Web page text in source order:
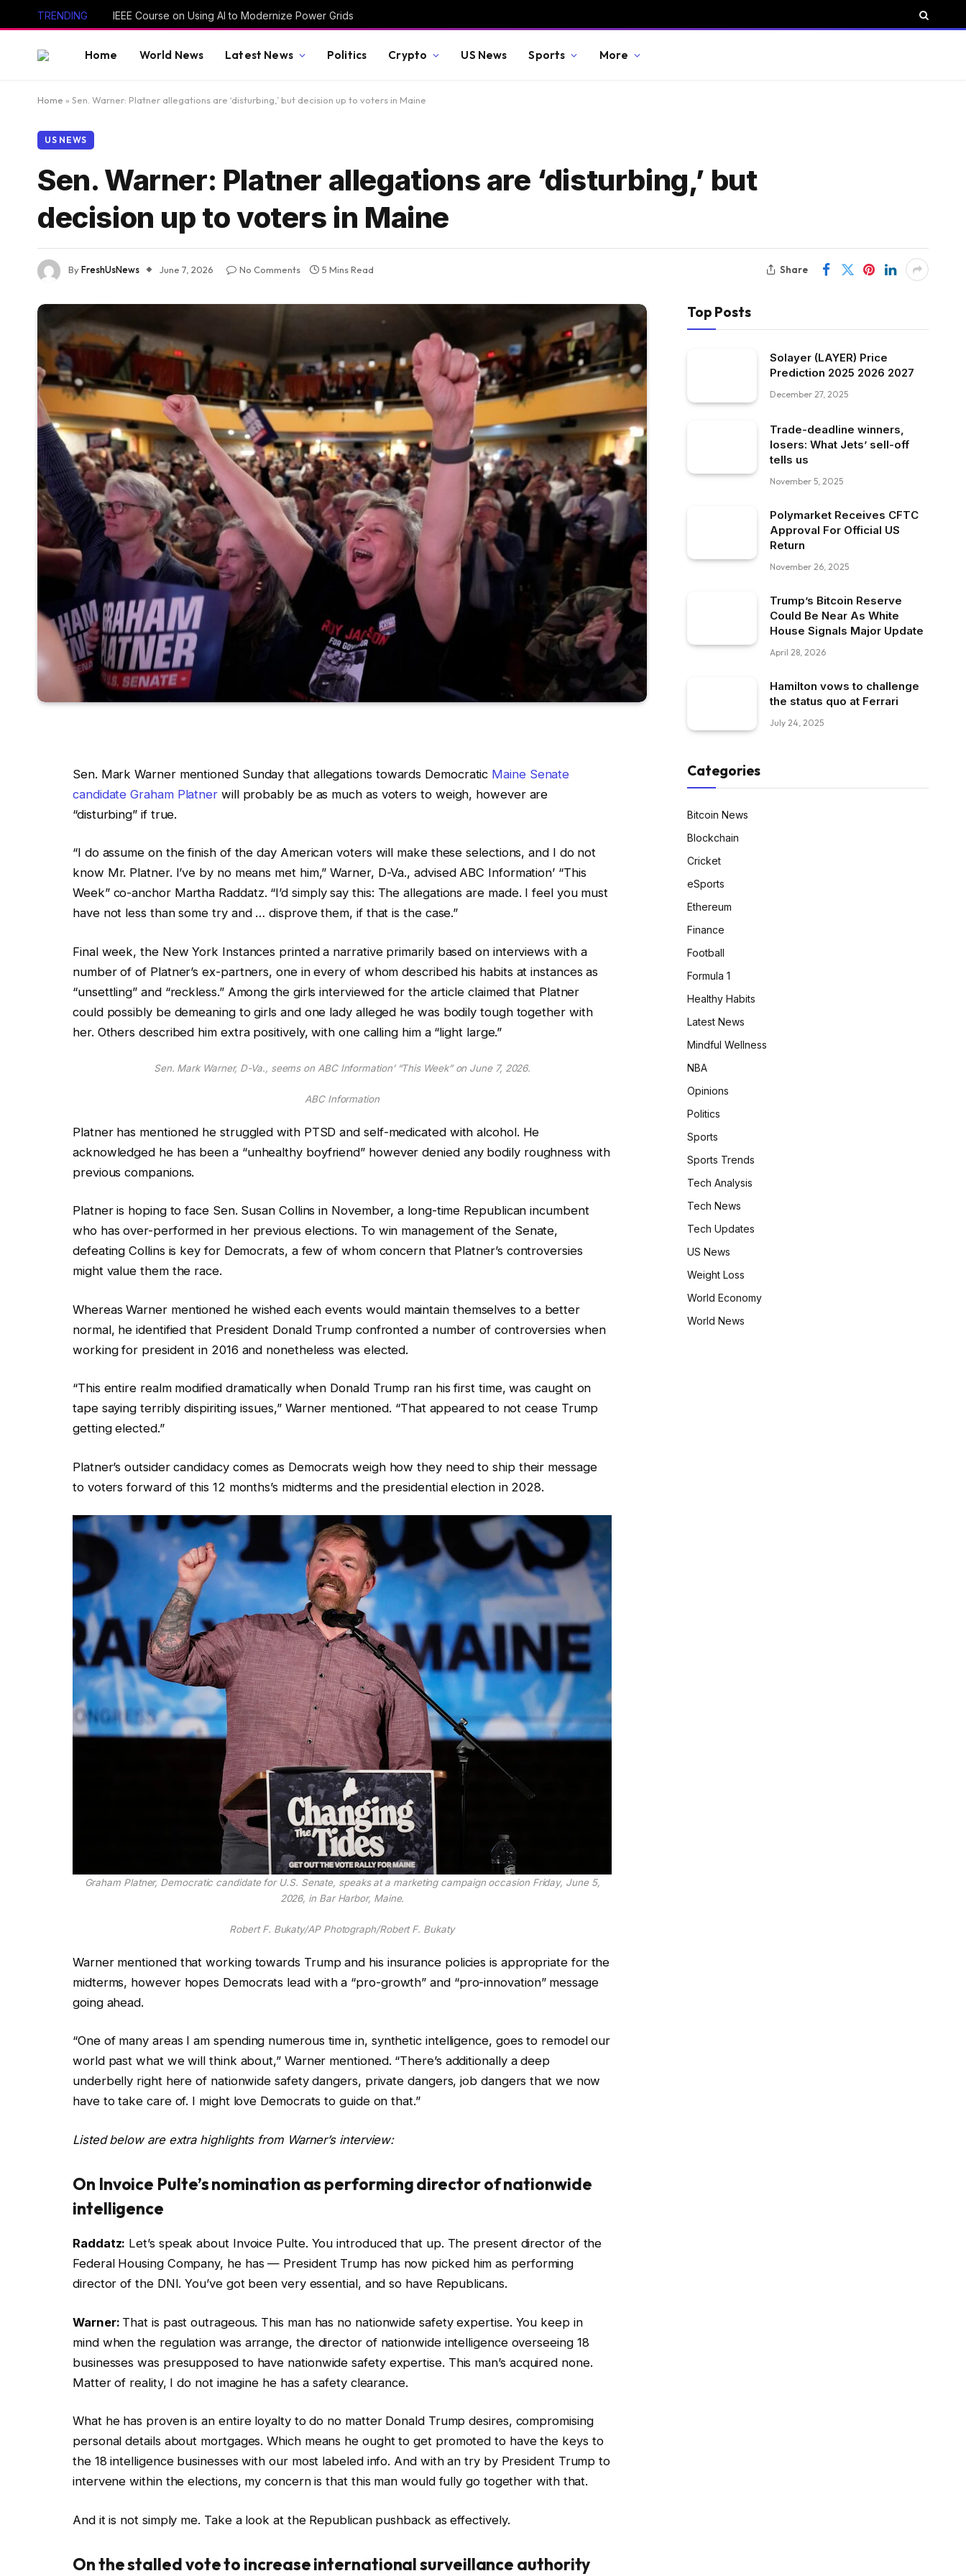
TRENDING IEEE Course on Using AI to Modernize Power Grids
Home World News Latest News Politics Crypto US News Sports More
Home » Sen. Warner: Platner allegations are ‘disturbing,’ but decision up to voters in Maine
US NEWS
Sen. Warner: Platner allegations are ‘disturbing,’ but
decision up to voters in Maine
ByFreshUsNews June 7, 2026 No Comments 5 Mins Read Share
Sen. Mark Warner mentioned Sunday that allegations towards Democratic Maine Senate
candidate Graham Platner will probably be as much as voters to weigh, however are
“disturbing” if true.
“I do assume on the finish of the day American voters will make these selections, and I do not
know Mr. Platner. I’ve by no means met him,” Warner, D-Va., advised ABC Information’ “This
Week” co-anchor Martha Raddatz. “I’d simply say this: The allegations are made. I feel you must
have not less than some try and … disprove them, if that is the case.”
Final week, the New York Instances printed a narrative primarily based on interviews with a
number of of Platner’s ex-partners, one in every of whom described his habits at instances as
“unsettling” and “reckless.” Among the girls interviewed for the article claimed that Platner
could possibly be demeaning to girls and one lady alleged he was bodily tough together with
her. Others described him extra positively, with one calling him a “light large.”
Sen. Mark Warner, D-Va., seems on ABC Information’ “This Week” on June 7, 2026.
ABC Information
Platner has mentioned he struggled with PTSD and self-medicated with alcohol. He
acknowledged he has been a “unhealthy boyfriend” however denied any bodily roughness with
previous companions.
Platner is hoping to face Sen. Susan Collins in November, a long-time Republican incumbent
who has over-performed in her previous elections. To win management of the Senate,
defeating Collins is key for Democrats, a few of whom concern that Platner’s controversies
might value them the race.
Whereas Warner mentioned he wished each events would maintain themselves to a better
normal, he identified that President Donald Trump confronted a number of controversies when
working for president in 2016 and nonetheless was elected.
“This entire realm modified dramatically when Donald Trump ran his first time, was caught on
tape saying terribly dispiriting issues,” Warner mentioned. “That appeared to not cease Trump
getting elected.”
Platner’s outsider candidacy comes as Democrats weigh how they need to ship their message
to voters forward of this 12 months’s midterms and the presidential election in 2028.
Graham Platner, Democratic candidate for U.S. Senate, speaks at a marketing campaign occasion Friday, June 5,
2026, in Bar Harbor, Maine.
Robert F. Bukaty/AP Photograph/Robert F. Bukaty
Warner mentioned that working towards Trump and his insurance policies is appropriate for the
midterms, however hopes Democrats lead with a “pro-growth” and “pro-innovation” message
going ahead.
“One of many areas I am spending numerous time in, synthetic intelligence, goes to remodel our
world past what we will think about,” Warner mentioned. “There’s additionally a deep
underbelly right here of nationwide safety dangers, private dangers, job dangers that we now
have to take care of. I might love Democrats to guide on that.”
Listed below are extra highlights from Warner’s interview:
On Invoice Pulte’s nomination as performing director of nationwide
intelligence
Raddatz: Let’s speak about Invoice Pulte. You introduced that up. The present director of the
Federal Housing Company, he has — President Trump has now picked him as performing
director of the DNI. You’ve got been very essential, and so have Republicans.
Warner: That is past outrageous. This man has no nationwide safety expertise. You keep in
mind when the regulation was arrange, the director of nationwide intelligence overseeing 18
businesses was presupposed to have nationwide safety expertise. This man’s acquired none.
Matter of reality, I do not imagine he has a safety clearance.
What he has proven is an entire loyalty to do no matter Donald Trump desires, compromising
personal details about mortgages. Which means he ought to get promoted to have the keys to
the 18 intelligence businesses with our most labeled info. And with an try by President Trump to
intervene within the elections, my concern is that this man would fully go together with that.
And it is not simply me. Take a look at the Republican pushback as effectively.
On the stalled vote to increase international surveillance authority
Top Posts
Solayer (LAYER) Price
Prediction 2025 2026 2027
December 27, 2025
Trade-deadline winners,
losers: What Jets’ sell-off
tells us
November 5, 2025
Polymarket Receives CFTC
Approval For Official US
Return
November 26, 2025
Trump’s Bitcoin Reserve
Could Be Near As White
House Signals Major Update
April 28, 2026
Hamilton vows to challenge
the status quo at Ferrari
July 24, 2025
Categories
Bitcoin News
Blockchain
Cricket
eSports
Ethereum
Finance
Football
Formula 1
Healthy Habits
Latest News
Mindful Wellness
NBA
Opinions
Politics
Sports
Sports Trends
Tech Analysis
Tech News
Tech Updates
US News
Weight Loss
World Economy
World News